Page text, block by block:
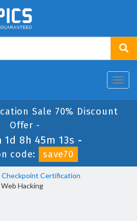
Sale 70% Discount
Offer -
1d 8h 45m 13s -
code:
save70
Checkpoint Certification
Hacking